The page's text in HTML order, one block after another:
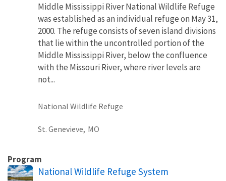
Middle Mississippi River National Wildlife Refuge
was established as an individual refuge on May 31,
2000. The refuge consists of seven island divisions
that lie within the uncontrolled portion of the
Middle Mississippi River, below the confluence
with the Missouri River, where river levels are
not...
National Wildlife Refuge
St. Genevieve, MO
Program
National Wildlife Refuge System